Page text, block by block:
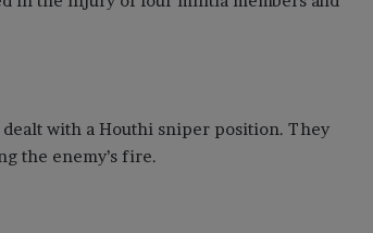
with a Houthi sniper position. They
the enemy’s fire.